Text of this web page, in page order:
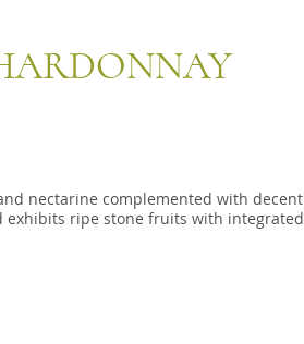
nectarine complemented with decent
exhibits ripe stone fruits with integrated